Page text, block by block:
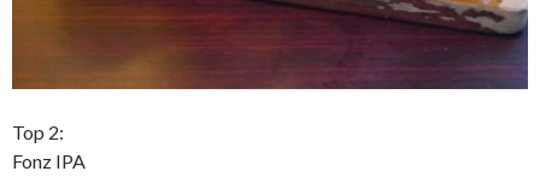
Top 2:
Fonz IPA